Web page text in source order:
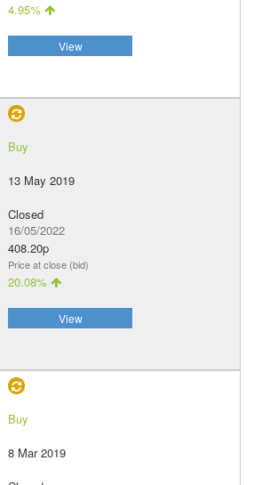
4.95%
View
Buy
13 May 2019
Closed
16/05/2022
408.20p
Price at close (bid)
20.08%
View
Buy
8 Mar 2019